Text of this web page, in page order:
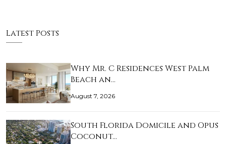
Latest Posts
Why Mr. C Residences West Palm
Beach an…
August 7, 2026
South Florida Domicile and Opus
Coconut…